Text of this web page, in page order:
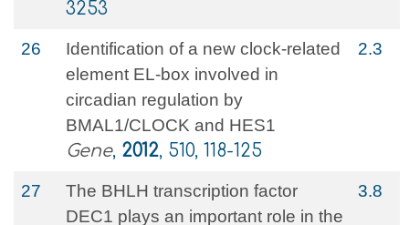
3253
26
Identification of a new clock-related
element EL-box involved in
circadian regulation by
BMAL1/CLOCK and HES1
Gene, 2012, 510, 118-125
2.3
27
The BHLH transcription factor
DEC1 plays an important role in the
3.8